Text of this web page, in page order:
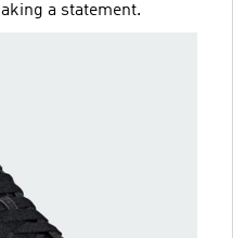
a statement.